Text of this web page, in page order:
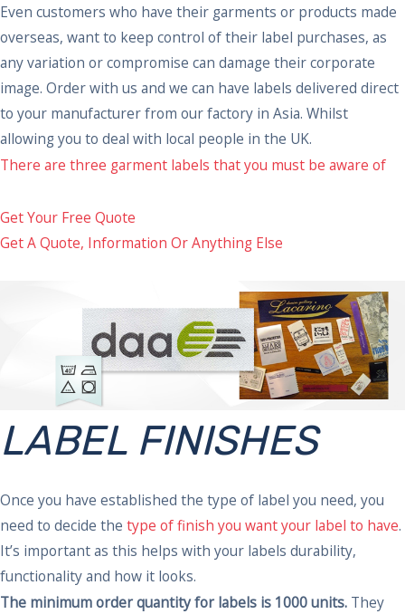
Even customers who have their garments or products made
overseas, want to keep control of their label purchases, as
any variation or compromise can damage their corporate
image. Order with us and we can have labels delivered direct
to your manufacturer from our factory in Asia. Whilst
allowing you to deal with local people in the UK.
There are three garment labels that you must be aware of
Get Your Free Quote
Get A Quote, Information Or Anything Else
LABEL FINISHES
Once you have established the type of label you need, you
need to decide the type of finish you want your label to have.
It’s important as this helps with your labels durability,
functionality and how it looks.
The minimum order quantity for labels is 1000 units. They